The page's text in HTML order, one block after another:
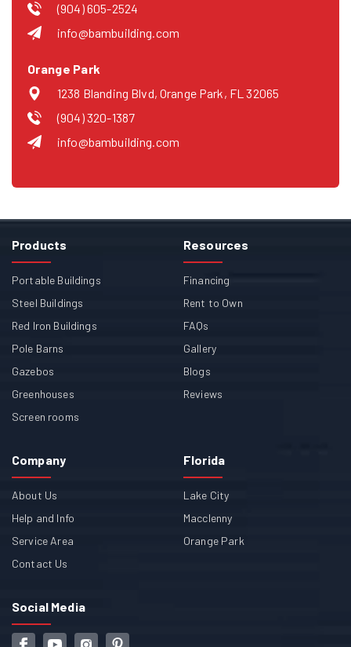
(904) 605-2524
info@bambuilding.com
Orange Park
1238 Blanding Blvd, Orange Park, FL 32065
(904) 320-1387
info@bambuilding.com
Products
Portable Buildings
Steel Buildings
Red Iron Buildings
Pole Barns
Gazebos
Greenhouses
Screen rooms
Resources
Financing
Rent to Own
FAQs
Gallery
Blogs
Reviews
Company
About Us
Help and Info
Service Area
Contact Us
Florida
Lake City
Macclenny
Orange Park
Social Media